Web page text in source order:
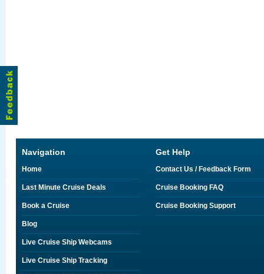
Navigation
Home
Last Minute Cruise Deals
Book a Cruise
Blog
Live Cruise Ship Webcams
Live Cruise Ship Tracking
Get Help
Contact Us / Feedback Form
Cruise Booking FAQ
Cruise Booking Support